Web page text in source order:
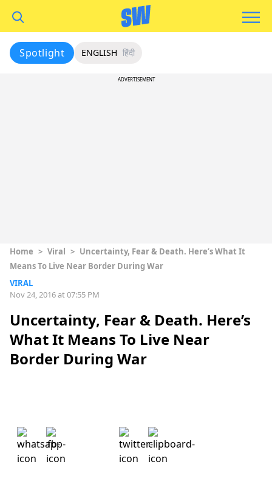
Spotlight ENGLISH हिंदी
ADVERTISEMENT
Home > Viral > Uncertainty, Fear & Death. Here’s What It
Means To Live Near Border During War
VIRAL
Nov 24, 2016 at 07:55 PM
Uncertainty, Fear & Death. Here’s
What It Means To Live Near
Border During War